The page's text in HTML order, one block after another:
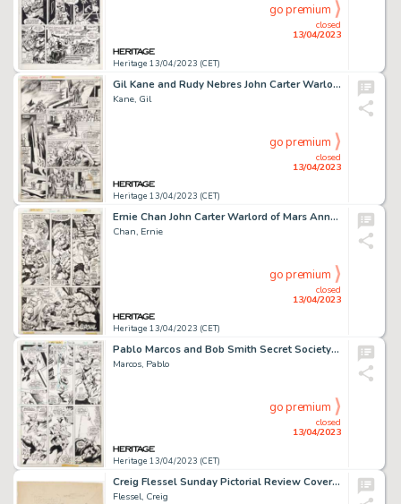
Heritage 13/04/2023 (CET)
closed
13/04/2023
go premium
Gil Kane and Rudy Nebres John Carter Warlord of Mars #4 Story Page 11 Original Art (Marvel, 1977). ...
Kane, Gil
Heritage 13/04/2023 (CET)
closed
13/04/2023
go premium
Ernie Chan John Carter Warlord of Mars Annual #2 Story Page 34 Original Art (Marvel, 1978). ...
Chan, Ernie
Heritage 13/04/2023 (CET)
closed
13/04/2023
go premium
Pablo Marcos and Bob Smith Secret Society of Super-Villains #2 Story Page 16 Original Art (DC, 1976)....
Marcos, Pablo
Heritage 13/04/2023 (CET)
closed
13/04/2023
go premium
Creig Flessel Sunday Pictorial Review Cover Illustration Original Art (Journal American, c. 1950s)....
Flessel, Creig